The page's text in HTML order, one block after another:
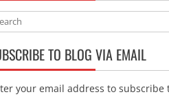
TO BLOG VIA EMAIL
your email address to subscribe